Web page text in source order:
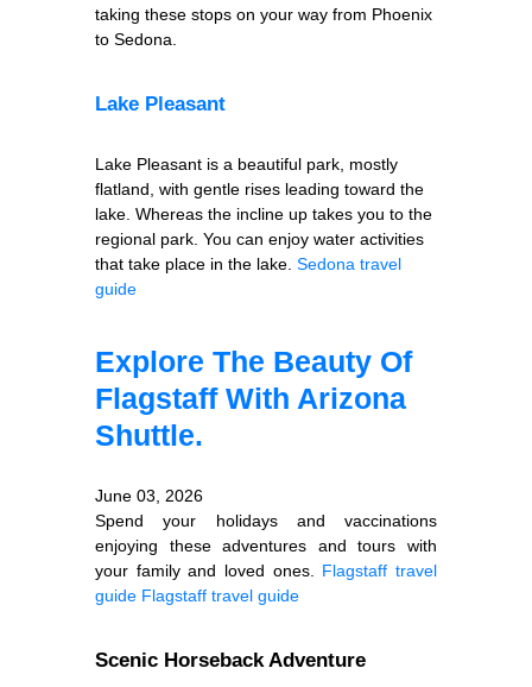
taking these stops on your way from Phoenix
to Sedona.
Lake Pleasant
Lake Pleasant is a beautiful park, mostly
flatland, with gentle rises leading toward the
lake. Whereas the incline up takes you to the
regional park. You can enjoy water activities
that take place in the lake. Sedona travel
guide
Explore The Beauty Of
Flagstaff With Arizona
Shuttle.
June 03, 2026
Spend your holidays and vaccinations
enjoying these adventures and tours with
your family and loved ones. Flagstaff travel
guide Flagstaff travel guide
Scenic Horseback Adventure